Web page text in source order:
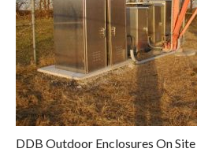
DDB Outdoor Enclosures On Site